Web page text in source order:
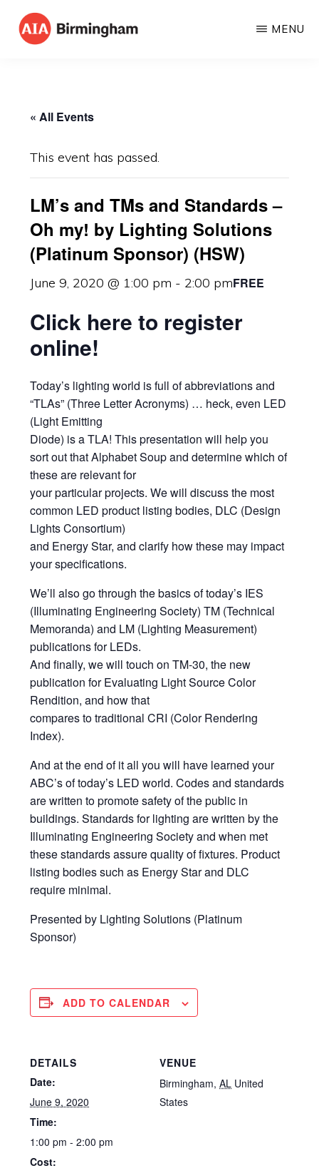
Skip
Architects
MENU
« All Events
This event has passed.
LM’s and TMs and Standards –
Oh my! by Lighting Solutions
(Platinum Sponsor) (HSW)
June 9, 2020 @ 1:00 pm - 2:00 pmFREE
Click here to register
online!
Today’s lighting world is full of abbreviations and
“TLAs” (Three Letter Acronyms) … heck, even LED
(Light Emitting
Diode) is a TLA! This presentation will help you
sort out that Alphabet Soup and determine which of
these are relevant for
your particular projects. We will discuss the most
common LED product listing bodies, DLC (Design
Lights Consortium)
and Energy Star, and clarify how these may impact
your specifications.
We’ll also go through the basics of today’s IES
(Illuminating Engineering Society) TM (Technical
Memoranda) and LM (Lighting Measurement)
publications for LEDs.
And finally, we will touch on TM-30, the new
publication for Evaluating Light Source Color
Rendition, and how that
compares to traditional CRI (Color Rendering
Index).
And at the end of it all you will have learned your
ABC’s of today’s LED world. Codes and standards
are written to promote safety of the public in
buildings. Standards for lighting are written by the
Illuminating Engineering Society and when met
these standards assure quality of fixtures. Product
listing bodies such as Energy Star and DLC
require minimal.
Presented by Lighting Solutions (Platinum
Sponsor)
ADD TO CALENDAR
DETAILS
Date:
June 9, 2020
Time:
1:00 pm - 2:00 pm
Cost:
VENUE
Birmingham, AL United
States